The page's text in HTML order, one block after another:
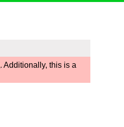
. Additionally, this is a